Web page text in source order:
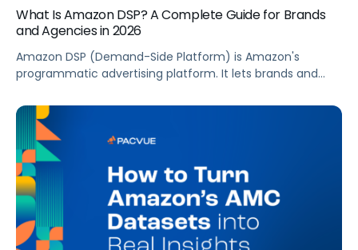
What Is Amazon DSP? A Complete Guide for Brands
and Agencies in 2026
Amazon DSP (Demand-Side Platform) is Amazon's
programmatic advertising platform. It lets brands and
at scale, reaching audiences on Amazon.com, IMDb,
Twitch, Audible, Kindle, and across thousands of third-
party sites and apps.